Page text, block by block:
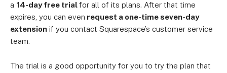
a 14-day free trialfor all of its plans. After that time
expires, you can even request a one-time seven-day
extension if you contact Squarespace’s customer service
team.
The trial is a good opportunity for you to try the plan that